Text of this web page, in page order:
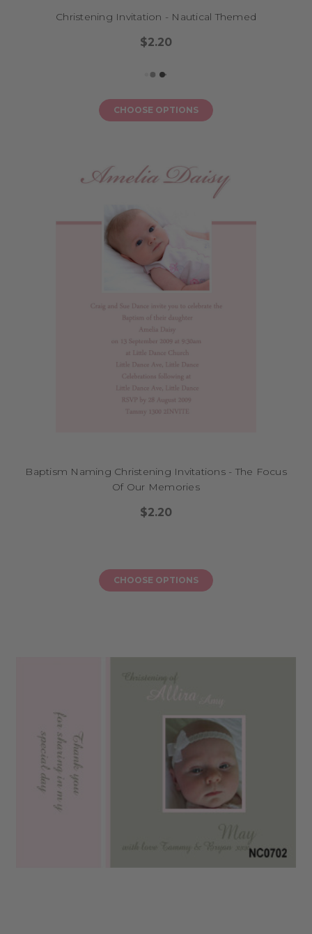
Christening Invitation - Nautical Themed
$2.20
CHOOSE OPTIONS
Baptism Naming Christening Invitations - The Focus
Of Our Memories
$2.20
CHOOSE OPTIONS